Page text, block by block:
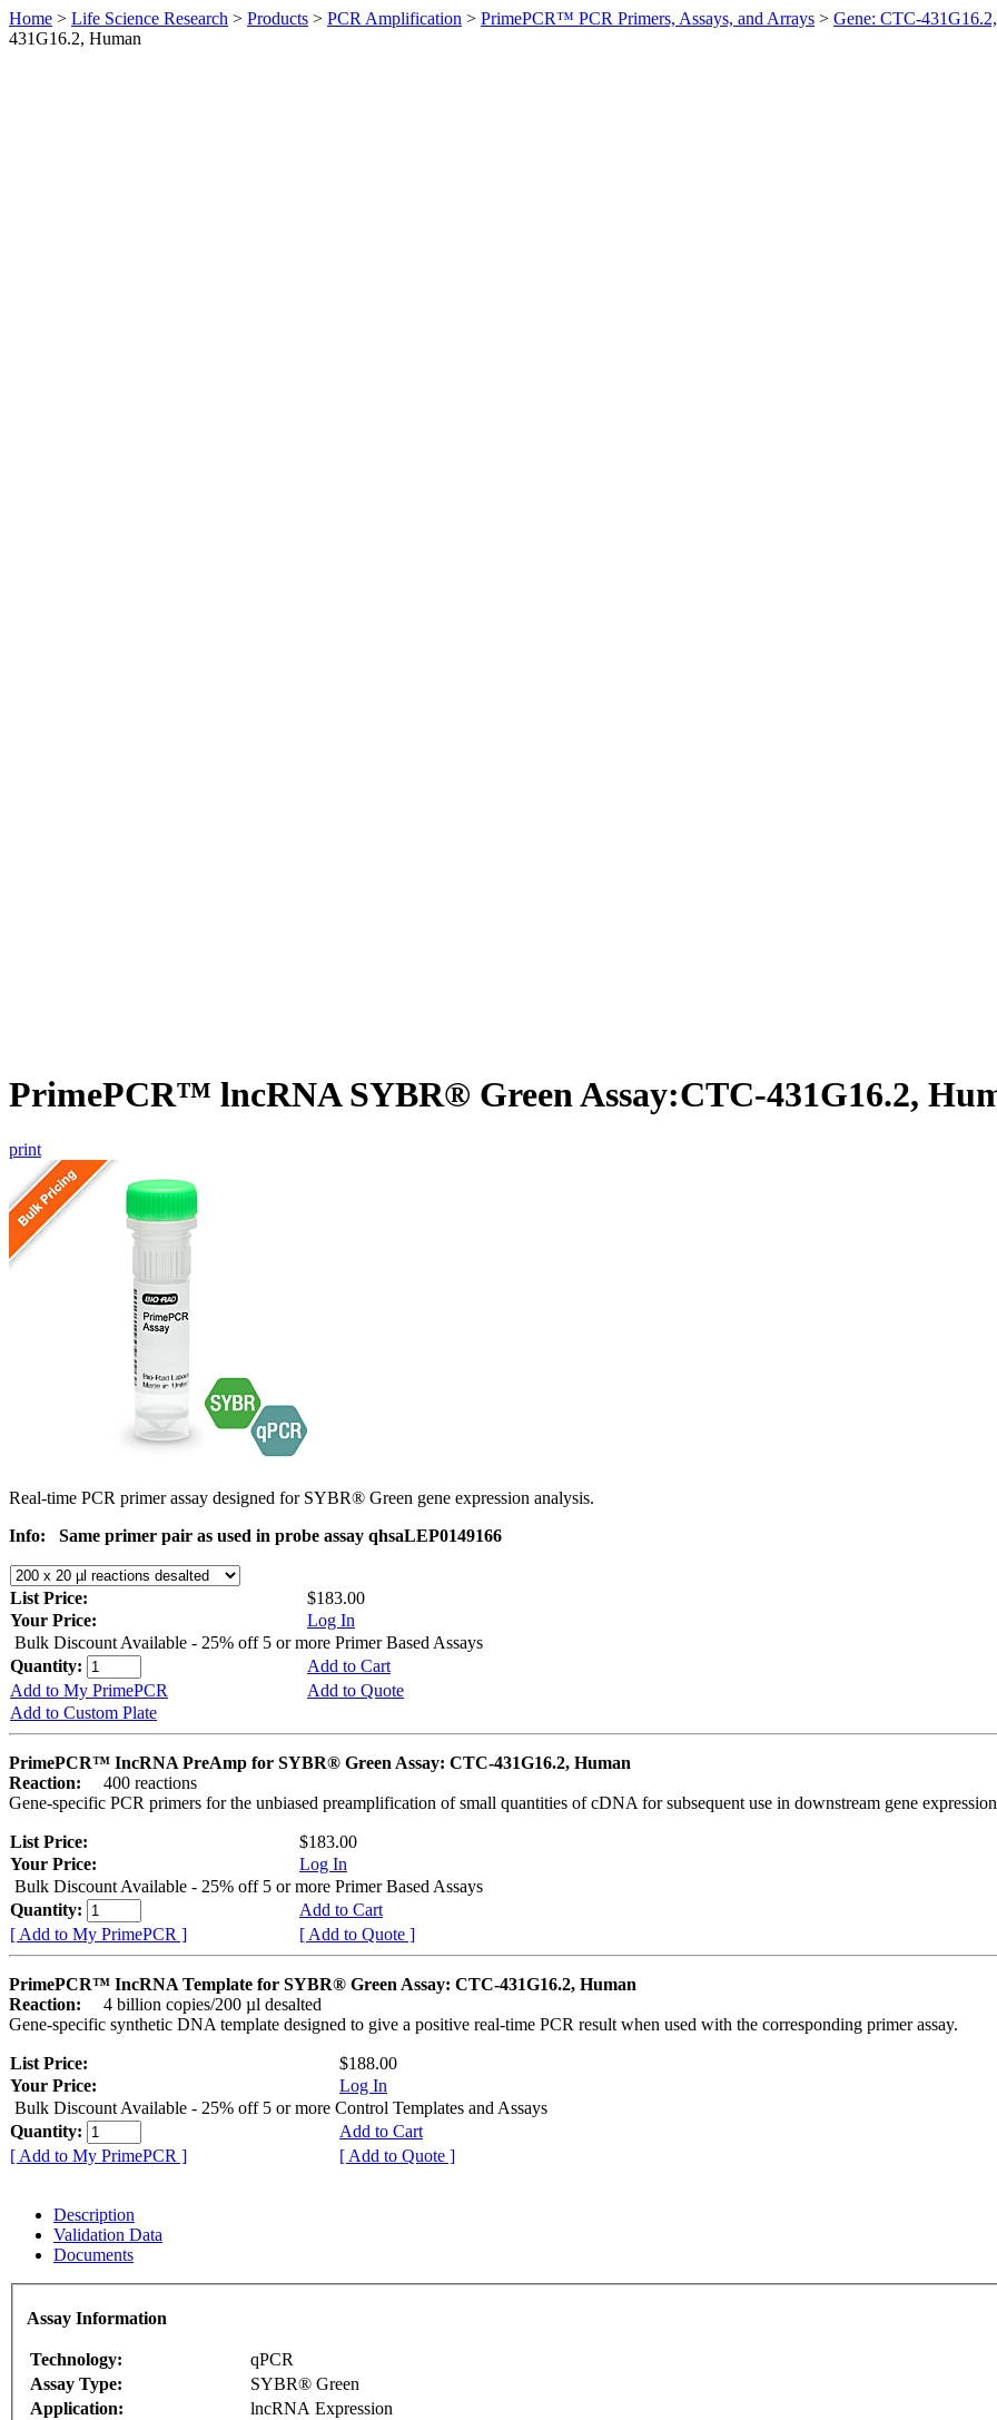
Home > Life Science Research > Products > PCR Amplification > PrimePCR™ PCR Primers, Assays, and Arrays > Gene: CTC-
431G16.2, Human
PrimePCR™ lncRNA SYBR® Green Assay:CTC-431G16.2,
print
Real-time PCR primer assay designed for SYBR® Green gene expression analysis.
Info:
Same primer pair as used in probe assay qhsaLEP0149166
List Price:
$183.00
Your Price:
Log In
Bulk Discount Available - 25% off 5 or more Primer Based Assays
Quantity:
Add to Cart
Add to My PrimePCR
Add to Quote
Add to Custom Plate
PrimePCR™ IncRNA PreAmp for SYBR® Green Assay: CTC-431G16.2, Human
Reaction:
400 reactions
Gene-specific PCR primers for the unbiased preamplification of small quantities of cDNA for subsequent use in downstream gene
List Price:
$183.00
Your Price:
Log In
Bulk Discount Available - 25% off 5 or more Primer Based Assays
Quantity:
Add to Cart
[ Add to My PrimePCR ]
[ Add to Quote ]
PrimePCR™ IncRNA Template for SYBR® Green Assay: CTC-431G16.2, Human
Reaction:
4 billion copies/200 µl desalted
Gene-specific synthetic DNA template designed to give a positive real-time PCR result when used with the corresponding primer assay.
List Price:
$188.00
Your Price:
Log In
Bulk Discount Available - 25% off 5 or more Control Templates and Assays
Quantity:
Add to Cart
[ Add to My PrimePCR ]
[ Add to Quote ]
Description
Validation Data
Documents
Assay Information
Technology:
qPCR
Assay Type:
SYBR® Green
Application:
lncRNA Expression